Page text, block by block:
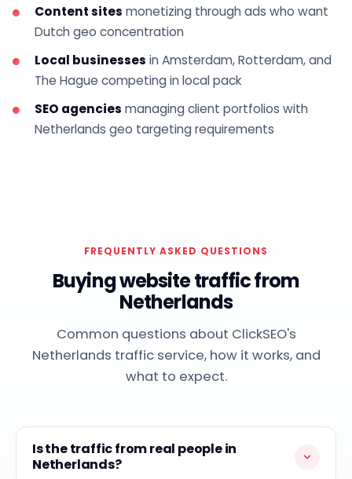
Content sites monetizing through ads who want
Dutch geo concentration
Local businesses in Amsterdam, Rotterdam, and
The Hague competing in local pack
SEO agencies managing client portfolios with
Netherlands geo targeting requirements
FREQUENTLY ASKED QUESTIONS
Buying website traffic from
Netherlands
Common questions about ClickSEO's
Netherlands traffic service, how it works, and
what to expect.
Is the traffic from real people in
Netherlands?